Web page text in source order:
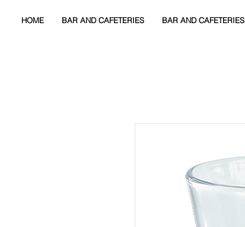
HOME BAR AND CAFETERIES BAR AND CAFETERIES